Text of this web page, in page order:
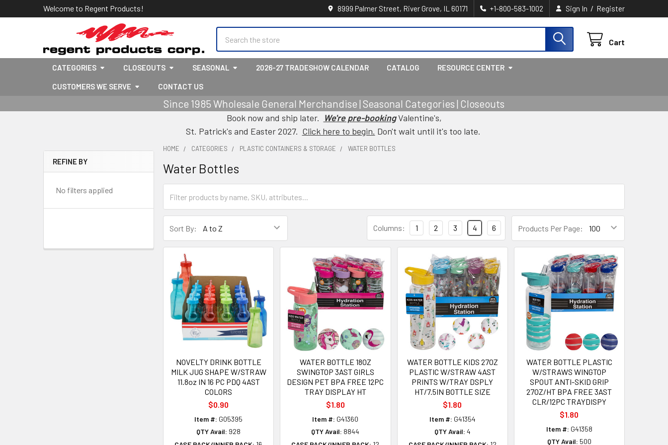
Welcome to Regent Products! 8999 Palmer Street, River Grove, IL 60171 +1-800-583-1002 Sign In / Register
Cart
CATEGORIES CLOSEOUTS SEASONAL 2026-27 TRADESHOW CALENDAR CATALOG RESOURCE CENTER
CUSTOMERS WE SERVE CONTACT US
Since 1985 Wholesale General Merchandise | Seasonal Categories | Closeouts
Book now and ship later. We're pre-bookingValentine's,
St. Patrick's and Easter 2027. Click here to begin. Don't wait until it's too late.
Sidebar
REFINE BY
No filters applied
HOME CATEGORIES PLASTIC CONTAINERS & STORAGE WATER BOTTLES
Water Bottles
Sort By: Products Per Page:
Columns: 1 2 3 4 6
NOVELTY DRINK BOTTLE
MILK JUG SHAPE W/STRAW
11.8oz IN 16 PC PDQ 4AST
COLORS
$0.90
Item #: G05395
QTY Avail: 928
WATER BOTTLE 18OZ
SWINGTOP 3AST GIRLS
DESIGN PET BPA FREE 12PC
TRAY DISPLAY HT
$1.80
Item #: G41360
QTY Avail: 8844
WATER BOTTLE KIDS 27OZ
PLASTIC W/STRAW 4AST
PRINTS W/TRAY DSPLY
HT/7.5IN BOTTLE SIZE
$1.80
Item #: G41354
QTY Avail: 4
WATER BOTTLE PLASTIC
W/STRAWS WINGTOP
SPOUT ANTI-SKID GRIP
27OZ/HT BPA FREE 3AST
CLR/12PC TRAYDISPY
$1.80
Item #: G41358
QTY Avail: 500